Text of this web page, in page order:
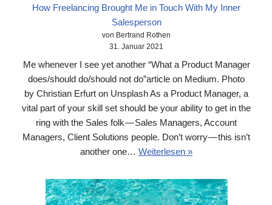
How Freelancing Brought Me in Touch With My Inner
Salesperson
von Bertrand Rothen
31. Januar 2021
Me whenever I see yet another “What a Product Manager
does/should do/should not do”article on Medium. Photo
by Christian Erfurt on Unsplash As a Product Manager, a
vital part of your skill set should be your ability to get in the
ring with the Sales folk — Sales Managers, Account
Managers, Client Solutions people. Don’t worry — this isn’t
another one…Weiterlesen »